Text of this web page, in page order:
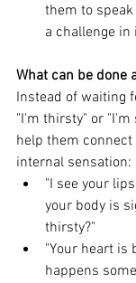
them to
a challenge in
What can be done
Instead of waiting
"I'm thirsty" or "I'm
help them
internal sensation:
"I see your
your body is
thirsty?"
"Your heart is
happens